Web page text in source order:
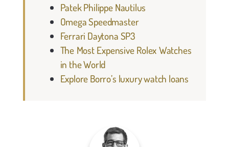
Patek Philippe Nautilus
Omega Speedmaster
Ferrari Daytona SP3
The Most Expensive Rolex Watches
in the World
Explore Borro’s luxury watch loans